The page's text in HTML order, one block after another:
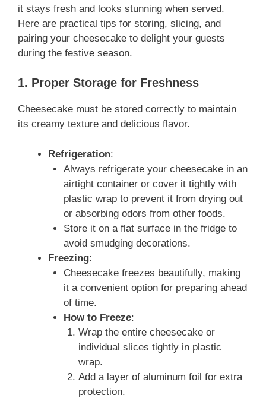
it stays fresh and looks stunning when served.
Here are practical tips for storing, slicing, and
pairing your cheesecake to delight your guests
during the festive season.
1. Proper Storage for Freshness
Cheesecake must be stored correctly to maintain
its creamy texture and delicious flavor.
Refrigeration:
Always refrigerate your cheesecake in an
airtight container or cover it tightly with
plastic wrap to prevent it from drying out
or absorbing odors from other foods.
Store it on a flat surface in the fridge to
avoid smudging decorations.
Freezing:
Cheesecake freezes beautifully, making
it a convenient option for preparing ahead
of time.
How to Freeze:
Wrap the entire cheesecake or
individual slices tightly in plastic
wrap.
Add a layer of aluminum foil for extra
protection.